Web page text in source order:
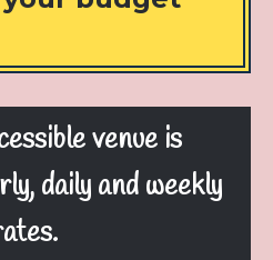
venue is
daily and weekly